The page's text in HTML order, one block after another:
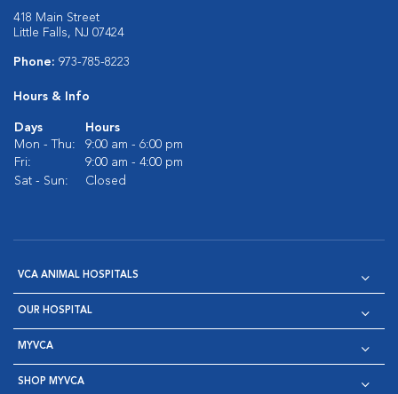
418 Main Street
Little Falls, NJ 07424
Phone: 973-785-8223
Hours & Info
Days
Hours
Mon - Thu:
9:00 am - 6:00 pm
Fri:
9:00 am - 4:00 pm
Sat - Sun:
Closed
VCA ANIMAL HOSPITALS
OUR HOSPITAL
MYVCA
SHOP MYVCA